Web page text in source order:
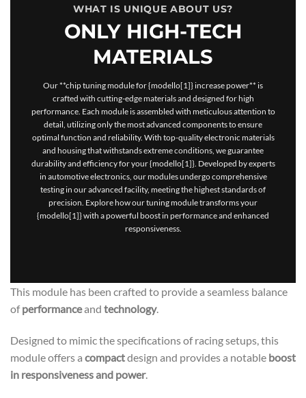
WHAT IS UNIQUE ABOUT US?
ONLY HIGH-TECH
MATERIALS
Our **chip tuning module for {modello[1]} increase power** is
crafted with cutting-edge materials and designed for high
performance. Each module is assembled with meticulous attention to
detail, utilizing only the most advanced components to ensure
optimal function and reliability. With top-quality electronic materials
and housing that withstands extreme conditions, we guarantee
durability and efficiency for your {modello[1]}. Developed by experts
in automotive electronics, our modules undergo comprehensive
testing in our advanced facility, meeting the highest standards of
precision. Explore how our tuning module transforms your
{modello[1]} with a powerful boost in performance and enhanced
responsiveness.
This module has been crafted to provide a seamless balance
ofperformanceand technology.
Designed to mimic the specifications of racing setups, this
module offers a compactdesign and provides a notable boost
in responsiveness and power.